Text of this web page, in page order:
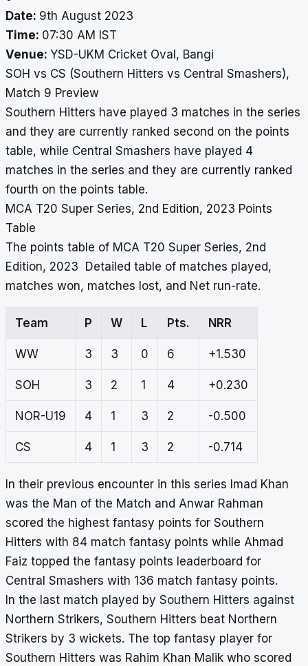
Date: 9th August 2023
Time: 07:30 AM IST
Venue: YSD-UKM Cricket Oval, Bangi
SOH vs CS (Southern Hitters vs Central Smashers),
Match 9 Preview
Southern Hitters have played 3 matches in the series
and they are currently ranked second on the points
table, while Central Smashers have played 4
matches in the series and they are currently ranked
fourth on the points table.
MCA T20 Super Series, 2nd Edition, 2023 Points
Table
The points table of MCA T20 Super Series, 2nd
Edition, 2023 Detailed table of matches played,
matches won, matches lost, and Net run-rate.
Team P W L Pts. NRR
WW 3 3 0 6 +1.530
SOH 3 2 1 4 +0.230
NOR-U19 4 1 3 2 -0.500
CS 4 1 3 2 -0.714
In their previous encounter in this series Imad Khan
was the Man of the Match and Anwar Rahman
scored the highest fantasy points for Southern
Hitters with 84 match fantasy points while Ahmad
Faiz topped the fantasy points leaderboard for
Central Smashers with 136 match fantasy points.
In the last match played by Southern Hitters against
Northern Strikers, Southern Hitters beat Northern
Strikers by 3 wickets. The top fantasy player for
Southern Hitters was Rahim Khan Malik who scored